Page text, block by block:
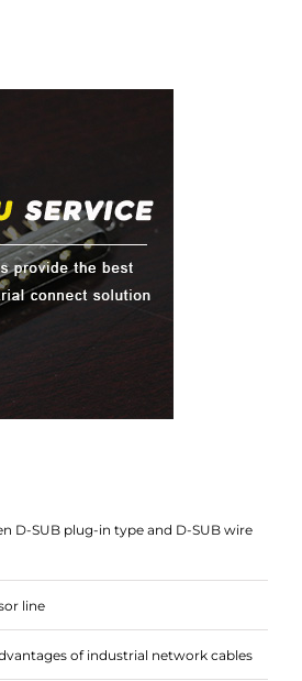
D-SUB plug-in type and D-SUB wire
line
of industrial network cables